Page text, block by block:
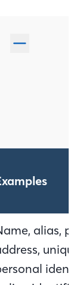
alias,
unique